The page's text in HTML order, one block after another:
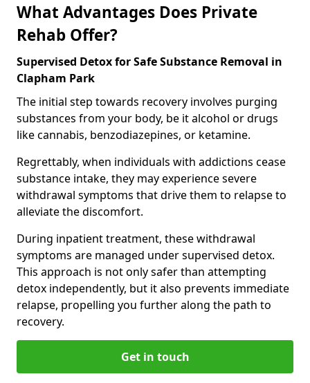
What Advantages Does Private
Rehab Offer?
Supervised Detox for Safe Substance Removal in
Clapham Park
The initial step towards recovery involves purging
substances from your body, be it alcohol or drugs
like cannabis, benzodiazepines, or ketamine.
Regrettably, when individuals with addictions cease
substance intake, they may experience severe
withdrawal symptoms that drive them to relapse to
alleviate the discomfort.
During inpatient treatment, these withdrawal
symptoms are managed under supervised detox.
This approach is not only safer than attempting
detox independently, but it also prevents immediate
relapse, propelling you further along the path to
recovery.
Get in touch